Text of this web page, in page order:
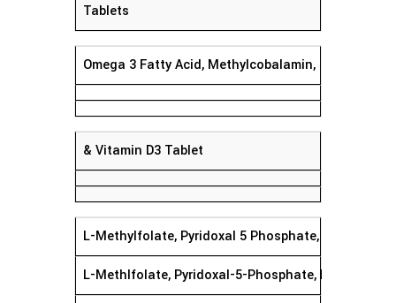
Tablets
Omega 3 Fatty Acid, Methylcobalamin,
& Vitamin D3 Tablet
L-Methylfolate, Pyridoxal 5 Phosphate,
L-Methlfolate, Pyridoxal-5-Phosphate,